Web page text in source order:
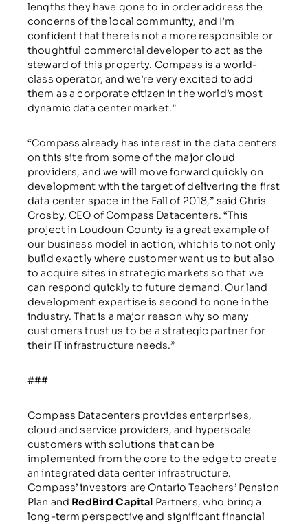
lengths they have gone to in order address the
concerns of the local community, and I’m
confident that there is not a more responsible or
thoughtful commercial developer to act as the
steward of this property. Compass is a world-
class operator, and we’re very excited to add
them as a corporate citizen in the world’s most
dynamic data center market.”
“Compass already has interest in the data centers
on this site from some of the major cloud
providers, and we will move forward quickly on
development with the target of delivering the first
data center space in the Fall of 2018,” said Chris
Crosby, CEO of Compass Datacenters. “This
project in Loudoun County is a great example of
our business model in action, which is to not only
build exactly where customer want us to but also
to acquire sites in strategic markets so that we
can respond quickly to future demand. Our land
development expertise is second to none in the
industry. That is a major reason why so many
customers trust us to be a strategic partner for
their IT infrastructure needs.”
###
Compass Datacenters provides enterprises,
cloud and service providers, and hyperscale
customers with solutions that can be
implemented from the core to the edge to create
an integrated data center infrastructure.
Compass’ investors are Ontario Teachers’ Pension
Plan and RedBird Capital Partners, who bring a
long-term perspective and significant financial